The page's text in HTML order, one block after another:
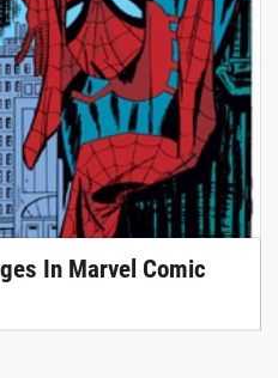
In Marvel Comic